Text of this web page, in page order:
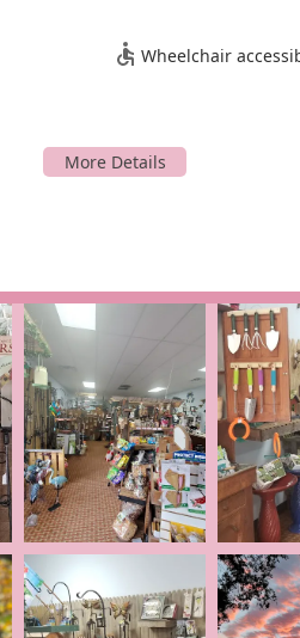
accessible parking lot. These
ease and comfort. This attention to
convenient parking and
offers a unique selection of
items they "can't find in the
a primary service for bird lovers in
Backyard is a gift shop with a
for anyone who loves the
or a small token of
the store is a great place to
As a small business, personalized
people" in a customer review,
on the best feeders or seeds for
Wheelchair